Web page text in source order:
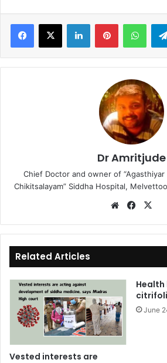
Dr Amritjude
Chief Doctor and owner of “Agasthiyar
Chikitsalayam” Siddha Hospital,
We
te
Fa
bo
ok
Related Articles
Vested interests are
June